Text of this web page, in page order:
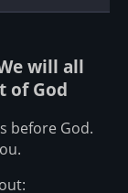
will all
of God
before God.